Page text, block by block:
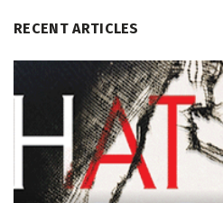
RECENT ARTICLES